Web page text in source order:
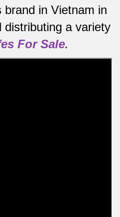
brand in Vietnam in
distributing a variety
For Sale.